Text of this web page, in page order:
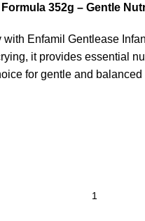
352g – Gentle
with Enfamil Gentlease
it provides essential
for gentle and balanced